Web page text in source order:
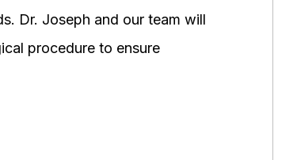
Dr. Joseph and our team will
procedure to ensure